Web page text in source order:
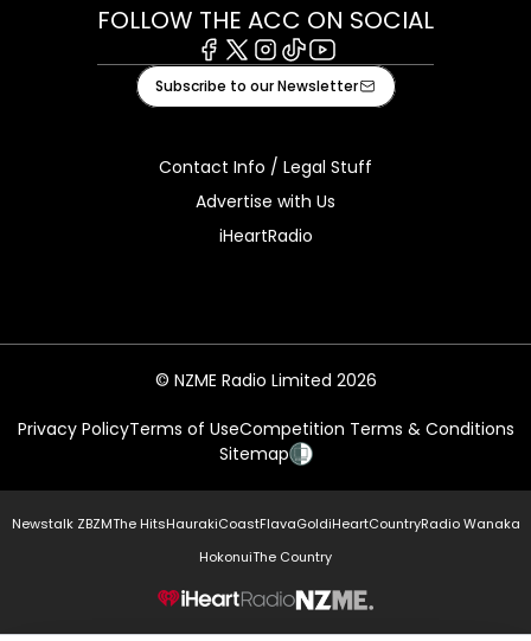
FOLLOW THE ACC ON SOCIAL
Facebook
X Instagram
TiktokYoutube
Subscribe to our Newsletter
Contact Info / Legal Stuff
Advertise with Us
iHeartRadio
© NZME Radio Limited 2026
Privacy PolicyTerms of UseCompetition Terms & Conditions
Sitemap
Newstalk ZBZMThe HitsHaurakiCoastFlavaGoldiHeartCountryRadio Wanaka
HokonuiThe Country
NZME.